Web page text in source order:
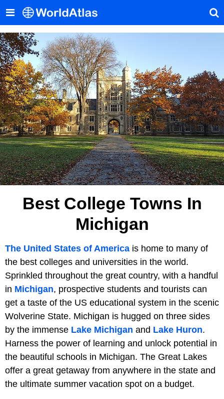
Best College Towns In
Michigan
The United States of America is home to many of
the best colleges and universities in the world.
Sprinkled throughout the great country, with a handful
in Michigan, prospective students and tourists can
get a taste of the US educational system in the scenic
Wolverine State. Michigan is hugged on three sides
by the immense Lake Michigan and Lake Huron.
Harness the power of learning and unlock potential in
the beautiful schools in Michigan. The Great Lakes
offer a great getaway from anywhere in the state and
the ultimate summer vacation spot on a budget.